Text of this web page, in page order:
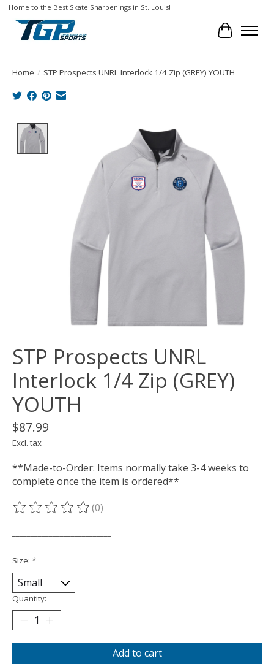
Home to the Best Skate Sharpenings in St. Louis!
Cart
Home / STP Prospects UNRL Interlock 1/4 Zip (GREY) YOUTH
Product image slideshow Items
STP Prospects UNRL
Interlock 1/4 Zip (GREY)
YOUTH
$87.99
Excl. tax
**Made-to-Order: Items normally take 3-4 weeks to
complete once the item is ordered**
The rating of this product is
(0)
Size: *
Quantity:
Add to cart